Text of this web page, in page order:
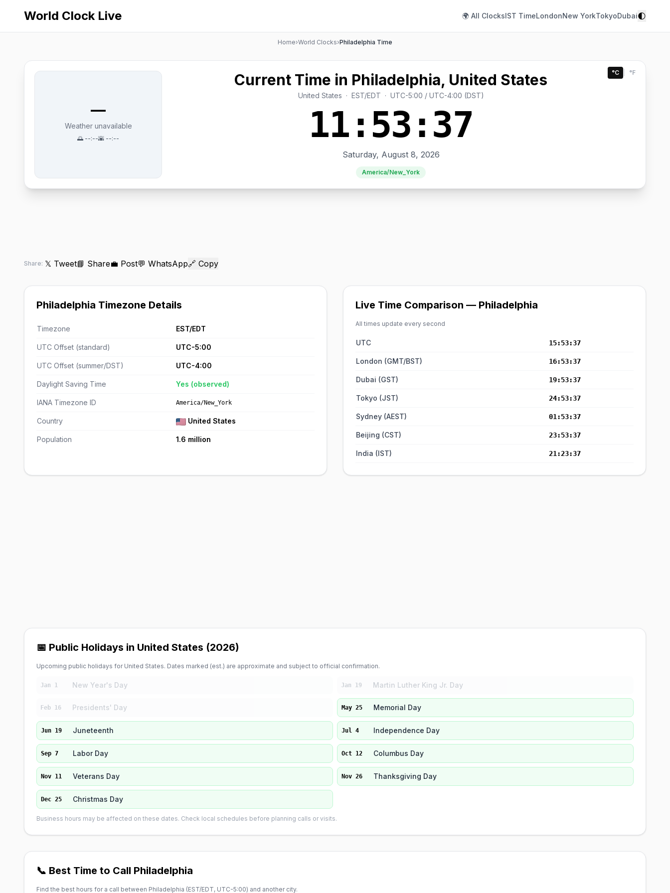
World Clock Live 🌍 All ClocksIST TimeLondonNew YorkTokyoDubai🌓
Home›World Clocks›Philadelphia Time
°C °F
—
Weather unavailable
🌅 --:--🌇 --:--
Current Time in Philadelphia, United States
United States · EST/EDT · UTC-5:00 / UTC-4:00 (DST)
11:53:37
Saturday, August 8, 2026
America/New_York
Share: 𝕏 Tweet📘 Share💼 Post💬 WhatsApp🔗 Copy
Philadelphia Timezone Details
Timezone EST/EDT
UTC Offset (standard) UTC-5:00
UTC Offset (summer/DST) UTC-4:00
Daylight Saving Time Yes (observed)
IANA Timezone ID America/New_York
Country United States
Population 1.6 million
Live Time Comparison — Philadelphia
All times update every second
UTC 15:53:37
London (GMT/BST) 16:53:37
Dubai (GST) 19:53:37
Tokyo (JST) 24:53:37
Sydney (AEST) 01:53:37
Beijing (CST) 23:53:37
India (IST) 21:23:37
📅 Public Holidays in United States (2026)
Upcoming public holidays for United States. Dates marked (est.) are approximate and subject to official confirmation.
Jan 1 New Year's Day Jan 19 Martin Luther King Jr. Day
Feb 16 Presidents' Day May 25 Memorial Day
Jun 19 Juneteenth Jul 4 Independence Day
Sep 7 Labor Day Oct 12 Columbus Day
Nov 11 Veterans Day Nov 26 Thanksgiving Day
Dec 25 Christmas Day
Business hours may be affected on these dates. Check local schedules before planning calls or visits.
📞 Best Time to Call Philadelphia
Find the best hours for a call between Philadelphia (EST/EDT, UTC-5:00) and another city.